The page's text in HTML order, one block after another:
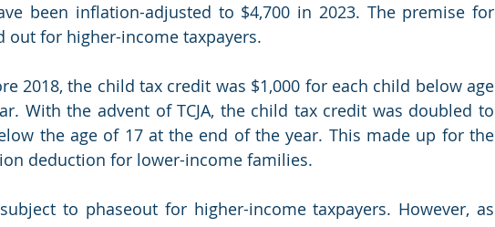
been inflation-adjusted to $4,700 in 2023. The premise for
out for higher-income taxpayers.
2018, the child tax credit was $1,000 for each child below age
With the advent of TCJA, the child tax credit was doubled to
the age of 17 at the end of the year. This made up for the
deduction for lower-income families.
to phaseout for higher-income taxpayers. However, as